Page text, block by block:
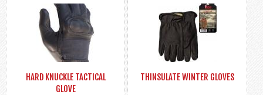
HARD KNUCKLE TACTICAL
GLOVE
THINSULATE WINTER GLOVES